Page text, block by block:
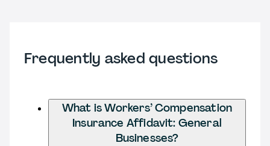
Frequently asked questions
What is Workers’ Compensation
Insurance Affidavit: General
Businesses?